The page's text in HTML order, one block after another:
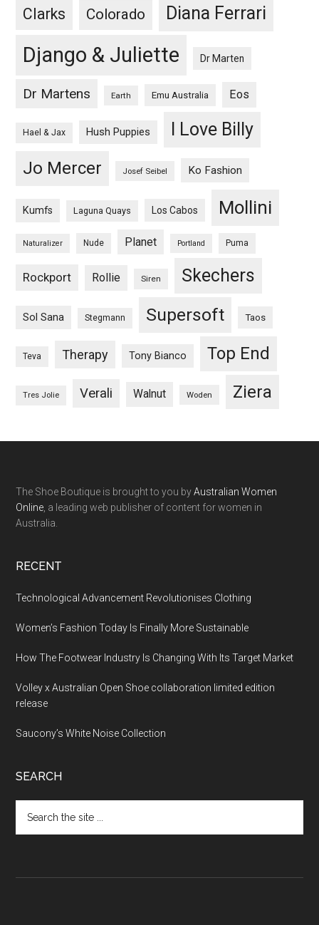
Clarks Colorado Diana Ferrari
Django & Juliette Dr Marten
Dr Martens Earth Emu Australia Eos
Hael & Jax Hush Puppies I Love Billy
Jo Mercer Josef Seibel Ko Fashion
Kumfs Laguna Quays Los Cabos Mollini
Naturalizer Nude Planet Portland Puma
Rockport Rollie Siren Skechers
Sol Sana Stegmann Supersoft Taos
Teva Therapy Tony Bianco Top End
Tres Jolie Verali Walnut Woden Ziera
The Shoe Boutique is brought to you byAustralian Women
Online , a leading web publisher of content for women in
Australia.
RECENT
Technological Advancement Revolutionises Clothing
Women’s Fashion Today Is Finally More Sustainable
How The Footwear Industry Is Changing With Its Target Market
Volley x Australian Open Shoe collaboration limited edition
release
Saucony’s White Noise Collection
SEARCH